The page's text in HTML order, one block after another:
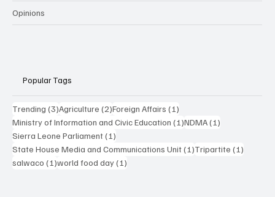
Opinions
Popular Tags
Trending (3)3 posts
Agriculture (2)2 posts
Foreign Affairs (1)
Ministry of Information and Civic Education (1)1 post
NDMA(1)
Sierra Leone Parliament(1)
State House Media and Communications Unit(1)1 post
Tripartite (1)
salwaco (1)1 post
world food day(1)